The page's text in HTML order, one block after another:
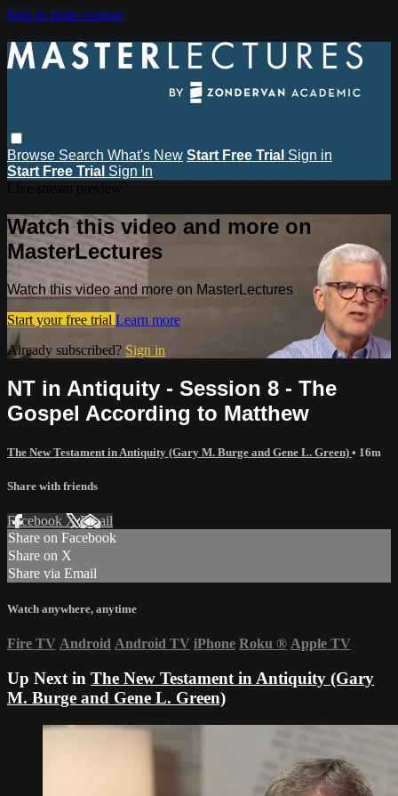
Skip to main content
Browse Search What's New Start Free Trial Sign in
Start Free Trial Sign In
Watch this video and more on
MasterLectures
Watch this video and more on MasterLectures
Start your free trial Learn more
Already subscribed? Sign in
NT in Antiquity - Session 8 - The
Gospel According to Matthew
The New Testament in Antiquity (Gary M. Burge and Gene L. Green) • 16m
Share with friends
Facebook XEmail
Share on Facebook
Share on X
Share via Email
Watch anywhere, anytime
Fire TV Android Android TV iPhone Roku ® Apple TV
Up Next in The New Testament in Antiquity (Gary
M. Burge and Gene L. Green)